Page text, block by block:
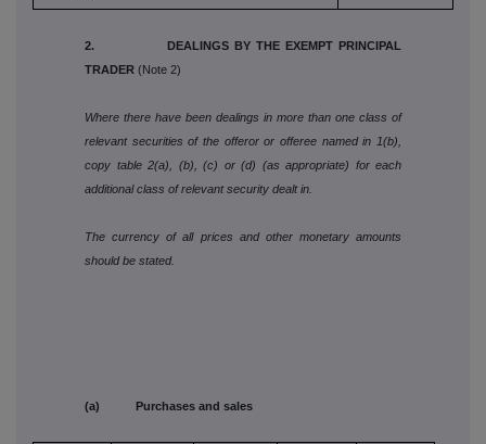
2. DEALINGS BY THE EXEMPT PRINCIPAL
TRADER (Note 2)
Where there have been dealings in more than one class of
relevant securities of the offeror or offeree named in 1(b),
copy table 2(a), (b), (c) or (d) (as appropriate) for each
additional class of relevant security dealt in.
The currency of all prices and other monetary amounts
should be stated.
(a) Purchases and sales